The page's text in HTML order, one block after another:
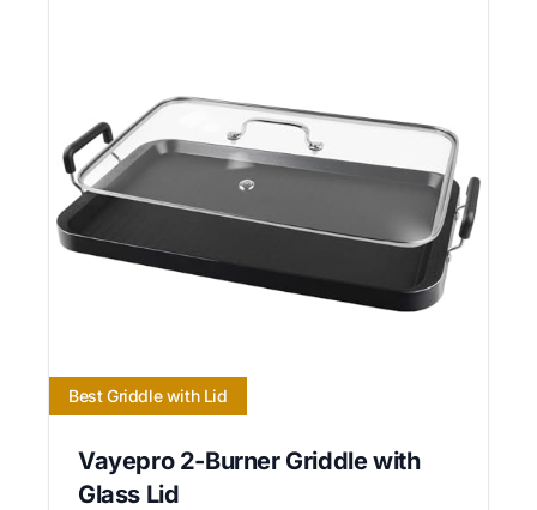
Best Griddle with Lid
Vayepro 2-Burner Griddle with
Glass Lid